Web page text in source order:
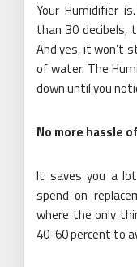
Your Humidifier
than 30 decibels,
And yes, it won’t
of water. The
down until you
No more hassle
It saves you a
spend on
where the only
40-60 percent to